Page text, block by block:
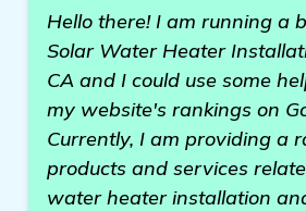
Hello there! I am running a
Solar Water Heater
CA and I could use some
my website's rankings on
Currently, I am providing a
products and services
water heater installation